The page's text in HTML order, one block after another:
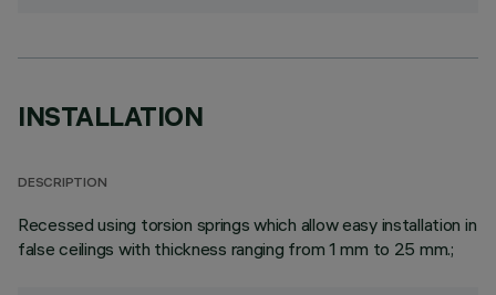
INSTALLATION
DESCRIPTION
Recessed using torsion springs which allow easy installation in
false ceilings with thickness ranging from 1 mm to 25 mm.;